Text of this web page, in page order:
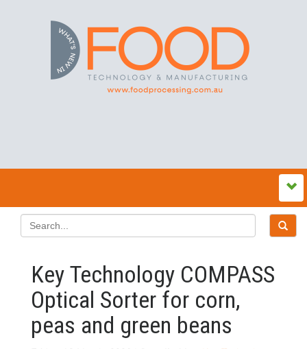
Key Technology COMPASS
Optical Sorter for corn,
peas and green beans